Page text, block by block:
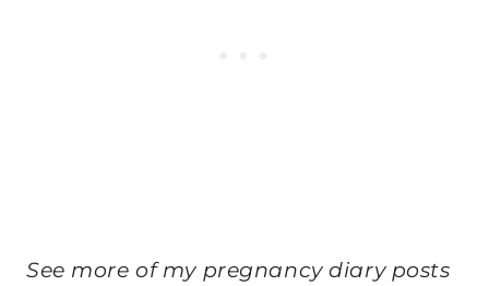
See more of my pregnancy diary posts